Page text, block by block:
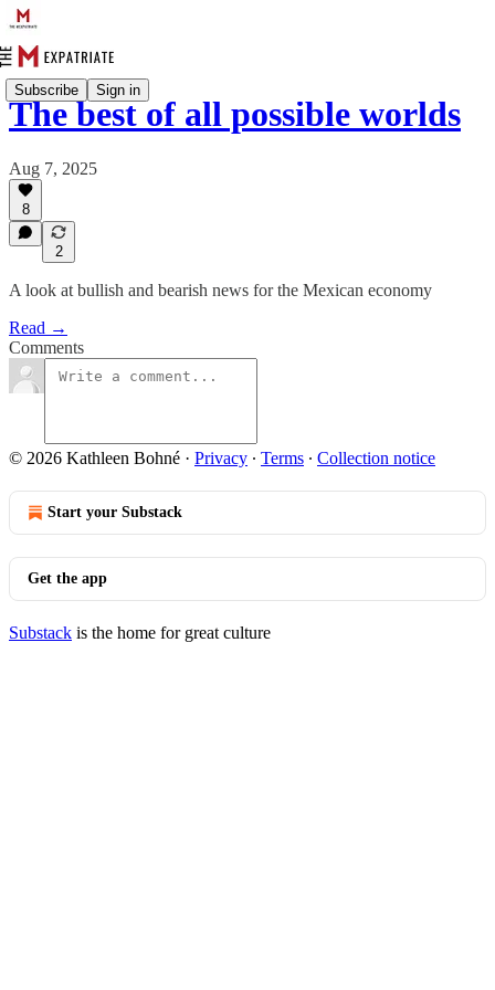
Subscribe Sign in
The best of all possible worlds
Aug 7, 2025
8
2
A look at bullish and bearish news for the Mexican economy
Read →
Comments
© 2026 Kathleen Bohné · Privacy ∙ Terms ∙ Collection notice
Start your Substack
Get the app
Substack is the home for great culture